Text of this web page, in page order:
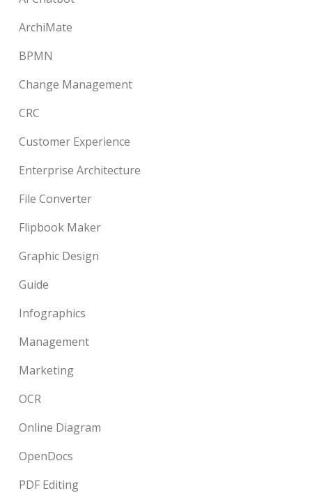
ArchiMate
BPMN
Change Management
CRC
Customer Experience
Enterprise Architecture
File Converter
Flipbook Maker
Graphic Design
Guide
Infographics
Management
Marketing
OCR
Online Diagram
OpenDocs
PDF Editing